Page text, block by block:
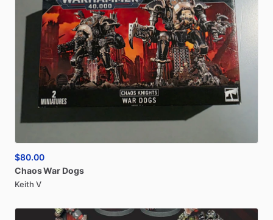
$80.00
ChaosWar Dogs
Keith V